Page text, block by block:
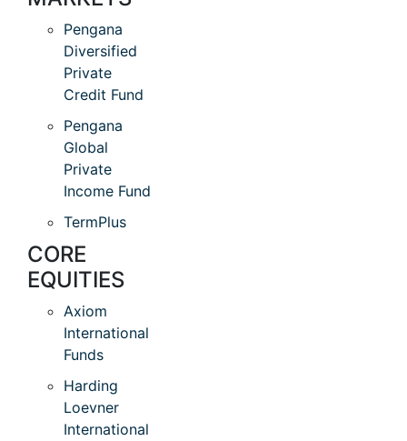
Pengana
Diversified
Private
Credit Fund
Pengana
Global
Private
Income Fund
TermPlus
CORE
EQUITIES
Axiom
International
Funds
Harding
Loevner
International